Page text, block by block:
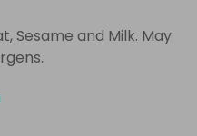
Sesame and Milk. May